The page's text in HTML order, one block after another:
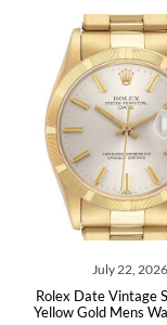
July 22, 2026
Date Vintage Silver
Gold Mens Watch